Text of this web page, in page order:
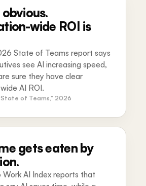
wide ROI is
State of Teams report says
see AI increasing speed,
sure they have clear
AI ROI.
of Teams," 2026
gets eaten by
AI Index reports that